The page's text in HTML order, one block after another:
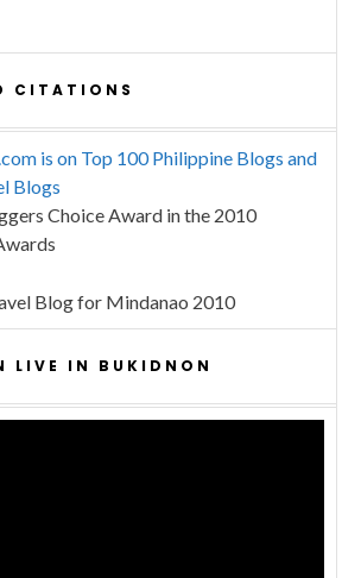
CITATIONS
is on Top 100 Philippine Blogs and
Blogs
Choice Award in the 2010
Blog for Mindanao 2010
LIVE IN BUKIDNON